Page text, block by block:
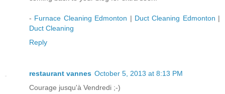
- Furnace Cleaning Edmonton | Duct Cleaning Edmonton |
Duct Cleaning
Reply
restaurant vannes October 5, 2013 at 8:13 PM
Courage jusqu'à Vendredi ;-)